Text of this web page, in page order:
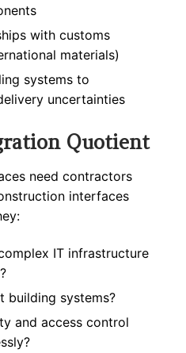
with customs
materials)
systems to
uncertainties
Quotient
need contractors
interfaces
IT infrastructure
building systems?
and access control